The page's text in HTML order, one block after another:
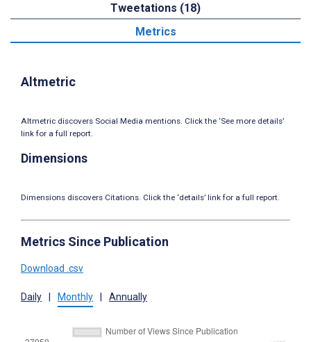
Tweetations (18)
Metrics
Altmetric
Altmetric discovers Social Media mentions. Click the ‘See more details’
link for a full report.
Dimensions
Dimensions discovers Citations. Click the ‘details’ link for a full report.
Metrics Since Publication
Download .csv
Daily Monthly Annually